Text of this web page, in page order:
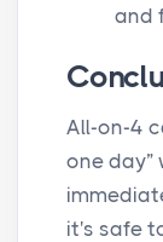
and
All-on-4
one day”
it's safe